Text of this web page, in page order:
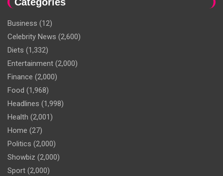
Categories
Business (12)
Celebrity News (2,600)
Diets (1,332)
Entertainment (2,000)
Finance (2,000)
Food (1,968)
Headlines (1,998)
Health (2,001)
Home (27)
Politics (2,000)
Showbiz (2,000)
Sport (2,000)